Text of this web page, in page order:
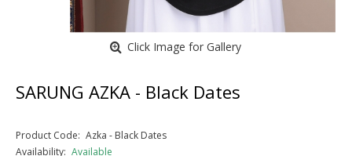
Click Image for Gallery
SARUNG AZKA - Black Dates
Product Code: Azka - Black Dates
Availability: Available